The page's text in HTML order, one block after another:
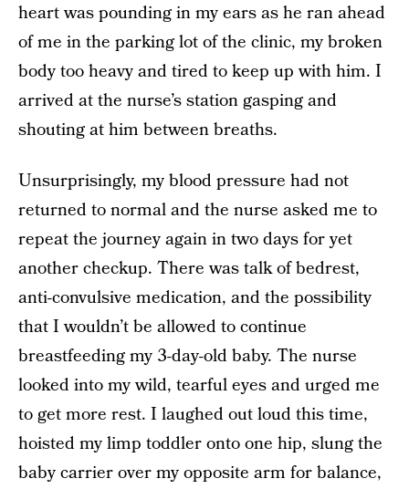
heart was pounding in my ears as he ran ahead
of me in the parking lot of the clinic, my broken
body too heavy and tired to keep up with him. I
arrived at the nurse’s station gasping and
shouting at him between breaths.
Unsurprisingly, my blood pressure had not
returned to normal and the nurse asked me to
repeat the journey again in two days for yet
another checkup. There was talk of bedrest,
anti-convulsive medication, and the possibility
that I wouldn’t be allowed to continue
breastfeeding my 3-day-old baby. The nurse
looked into my wild, tearful eyes and urged me
to get more rest. I laughed out loud this time,
hoisted my limp toddler onto one hip, slung the
baby carrier over my opposite arm for balance,